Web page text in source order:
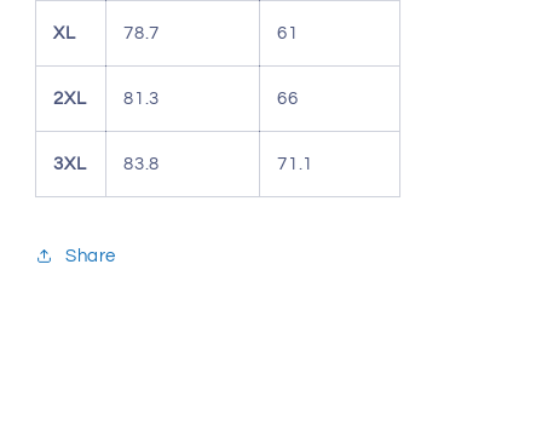
XL 78.7 61
2XL 81.3 66
3XL 83.8 71.1
Share